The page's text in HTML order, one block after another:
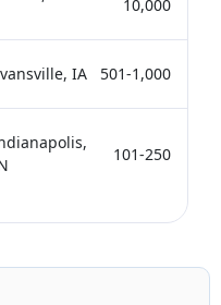
10,000
IA 501-1,000
101-250